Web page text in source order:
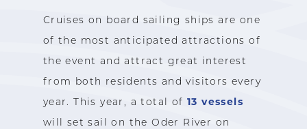
Cruises on board sailing ships are one
of the most anticipated attractions of
the event and attract great interest
from both residents and visitors every
year. This year, a total of 13 vessels
will set sail on the Oder River on